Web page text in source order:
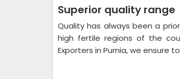
Superior quality range
Quality has always been a
high fertile regions of the
Exporters in Purnia, we ensure